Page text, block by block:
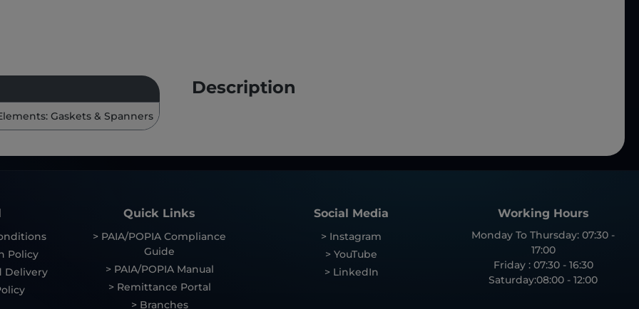
Gaskets & Spanners
Description
Policy
Delivery
Quick Links
> PAIA/POPIA Compliance
Guide
> PAIA/POPIA Manual
> Remittance Portal
> Branches
Social Media
> Instagram
> YouTube
> LinkedIn
Working Hours
Monday To Thursday: 07:30 -
17:00
Friday : 07:30 - 16:30
Saturday:08:00 - 12:00